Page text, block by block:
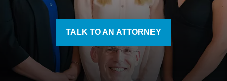
TALK TO AN ATTORNEY